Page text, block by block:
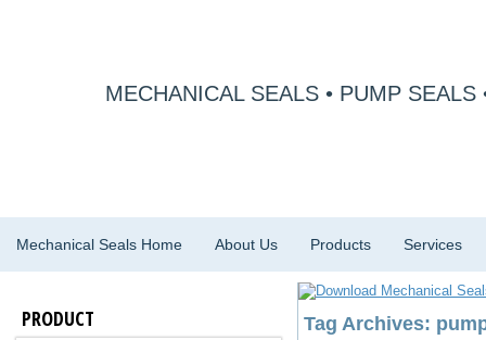
MECHANICAL SEALS • PUMP SEALS
Mechanical Seals Home About Us Products Services
PRODUCT Tag Archives: